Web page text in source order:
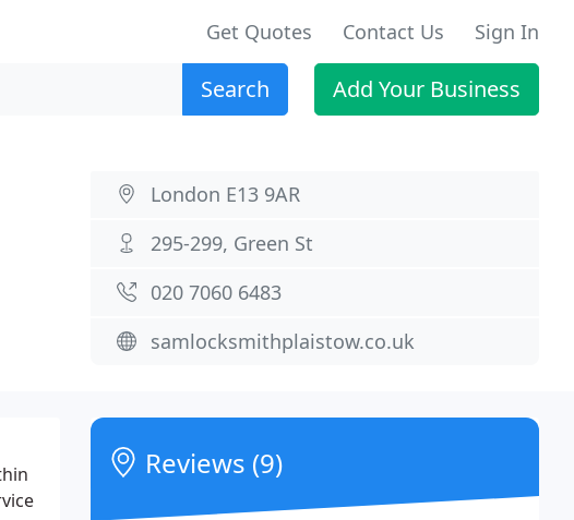
Get Quotes Contact Us Sign In
Search Add Your Business
London E13 9AR
295-299, Green St
020 7060 6483
samlocksmithplaistow.co.uk
Reviews (9)